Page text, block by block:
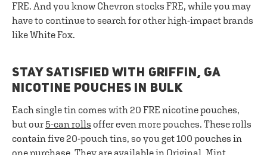
FRE. And you know Chevron stocks FRE, while you may
have to continue to search for other high-impact brands
like White Fox.
STAY SATISFIED WITH GRIFFIN, GA
NICOTINE POUCHES IN BULK
Each single tin comes with 20 FRE nicotine pouches,
but our 5-can rolls offer even more pouches. These rolls
contain five 20-pouch tins, so you get 100 pouches in
one purchase. They are available in Original, Mint,